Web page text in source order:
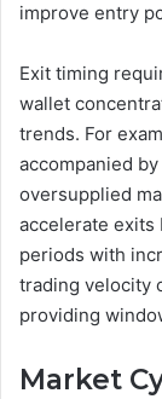
improve entry
Exit timing
wallet
trends. For
accompanied
oversupplied
accelerate exits
periods with
trading velocity
providing
Market